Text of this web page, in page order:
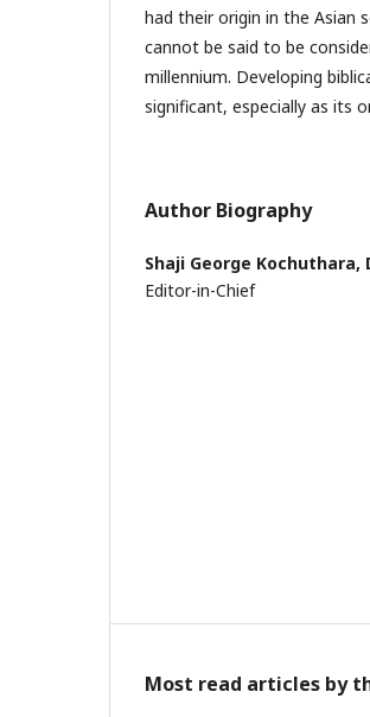
had their origin in the Asian
cannot be said to be
millennium. Developing
significant, especially as its
Author Biography
Shaji George Kochuthara,
Editor-in-Chief
Most read articles by